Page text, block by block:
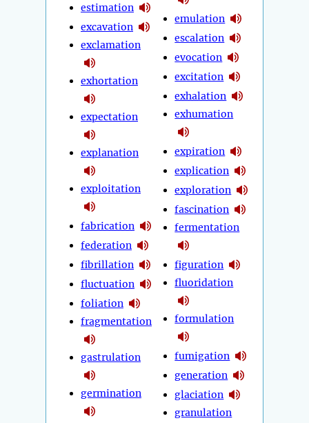
estimation
excavation
exclamation
exhortation
expectation
explanation
exploitation
fabrication
federation
fibrillation
fluctuation
foliation
fragmentation
gastrulation
germination
emulation
escalation
evocation
excitation
exhalation
exhumation
expiration
explication
exploration
fascination
fermentation
figuration
fluoridation
formulation
fumigation
generation
glaciation
granulation